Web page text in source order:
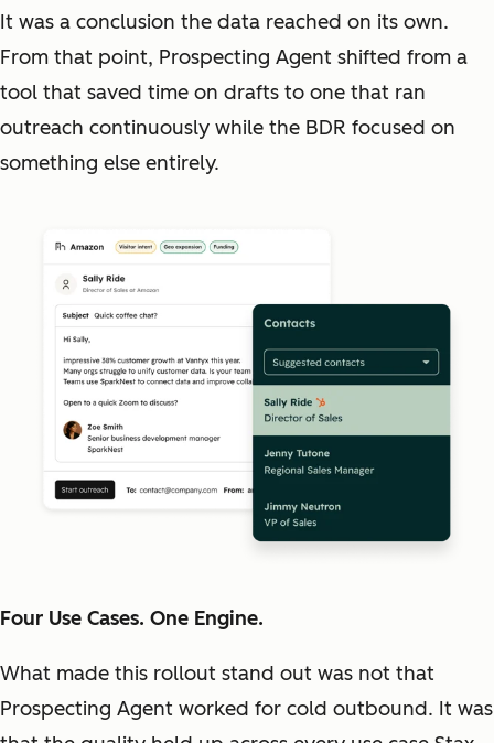
It was a conclusion the data reached on its own.
From that point, Prospecting Agent shifted from a
tool that saved time on drafts to one that ran
outreach continuously while the BDR focused on
something else entirely.
Four Use Cases. One Engine.
What made this rollout stand out was not that
Prospecting Agent worked for cold outbound. It was